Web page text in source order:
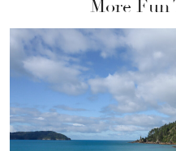
More Fun